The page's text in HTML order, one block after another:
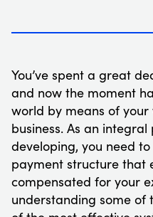
You’ve spent a great
and now the moment
world by means of your
business. As an
developing, you need
payment structure that
compensated for your
understanding some of